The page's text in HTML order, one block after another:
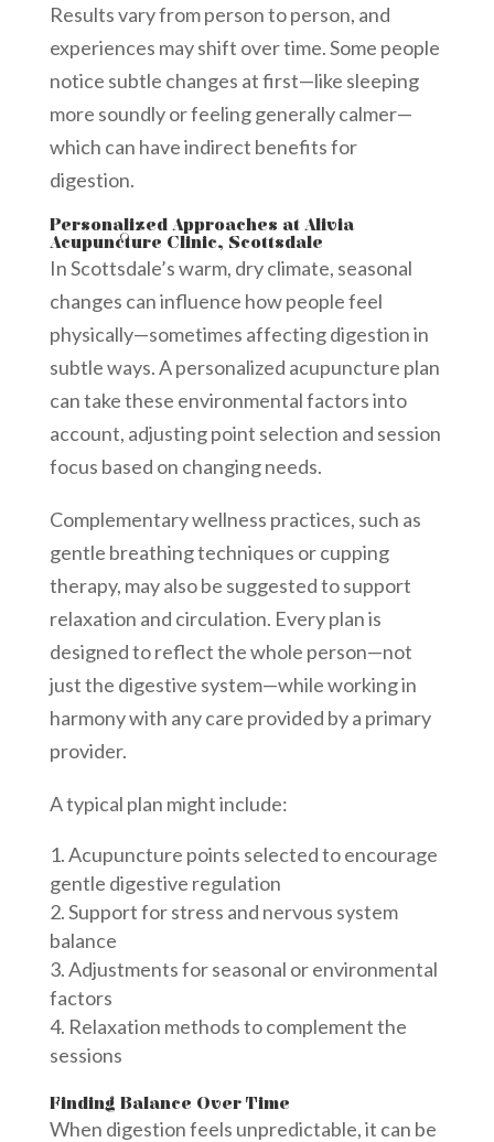
Results vary from person to person, and
experiences may shift over time. Some people
notice subtle changes at first—like sleeping
more soundly or feeling generally calmer—
which can have indirect benefits for
digestion.
Personalized Approaches at Alivia
Acupuncture Clinic, Scottsdale
In Scottsdale’s warm, dry climate, seasonal
changes can influence how people feel
physically—sometimes affecting digestion in
subtle ways. A personalized acupuncture plan
can take these environmental factors into
account, adjusting point selection and session
focus based on changing needs.
Complementary wellness practices, such as
gentle breathing techniques or cupping
therapy, may also be suggested to support
relaxation and circulation. Every plan is
designed to reflect the whole person—not
just the digestive system—while working in
harmony with any care provided by a primary
provider.
A typical plan might include:
Acupuncture points selected to encourage
gentle digestive regulation
Support for stress and nervous system
balance
Adjustments for seasonal or environmental
factors
Relaxation methods to complement the
sessions
Finding Balance Over Time
When digestion feels unpredictable, it can be